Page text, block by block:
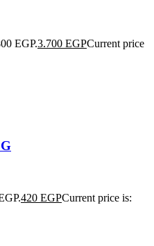
EGP.3.700 EGPCurrent price
420 EGPCurrent price is: